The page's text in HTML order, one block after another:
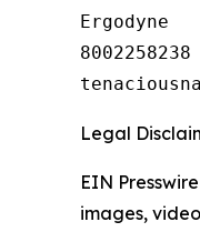
Ergodyne
8002258238
Legal
EIN
images,